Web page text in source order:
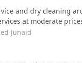
and dry cleaning
at moderate
Junaid